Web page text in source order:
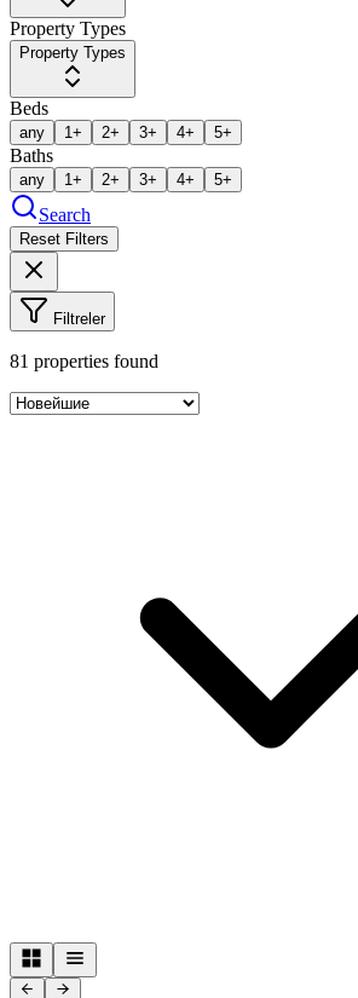
Property Types
Property Types
Beds
any 1+ 2+ 3+ 4+ 5+
Baths
any 1+ 2+ 3+ 4+ 5+
Search
Reset Filters
Filtreler
81 properties found